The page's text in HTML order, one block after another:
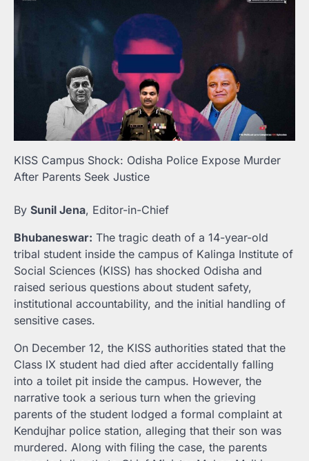
KISS Campus Shock: Odisha Police Expose Murder
After Parents Seek Justice
By Sunil Jena, Editor-in-Chief
Bhubaneswar: The tragic death of a 14-year-old
tribal student inside the campus of Kalinga Institute of
Social Sciences (KISS) has shocked Odisha and
raised serious questions about student safety,
institutional accountability, and the initial handling of
sensitive cases.
On December 12, the KISS authorities stated that the
Class IX student had died after accidentally falling
into a toilet pit inside the campus. However, the
narrative took a serious turn when the grieving
parents of the student lodged a formal complaint at
Kendujhar police station, alleging that their son was
murdered. Along with filing the case, the parents